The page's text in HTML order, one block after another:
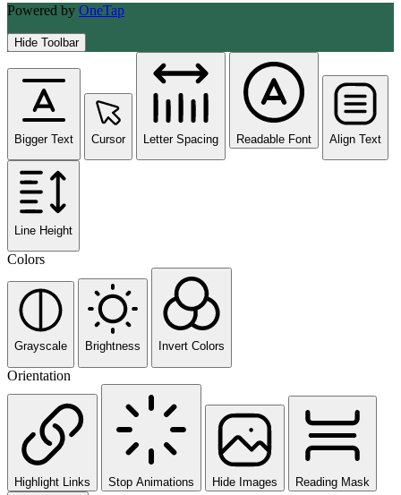
Powered by OneTap
Hide Toolbar
Bigger Text Cursor Letter Spacing Readable Font Align Text
Line Height
Colors
Grayscale Brightness Invert Colors
Orientation
Highlight Links Stop Animations Hide Images Reading Mask